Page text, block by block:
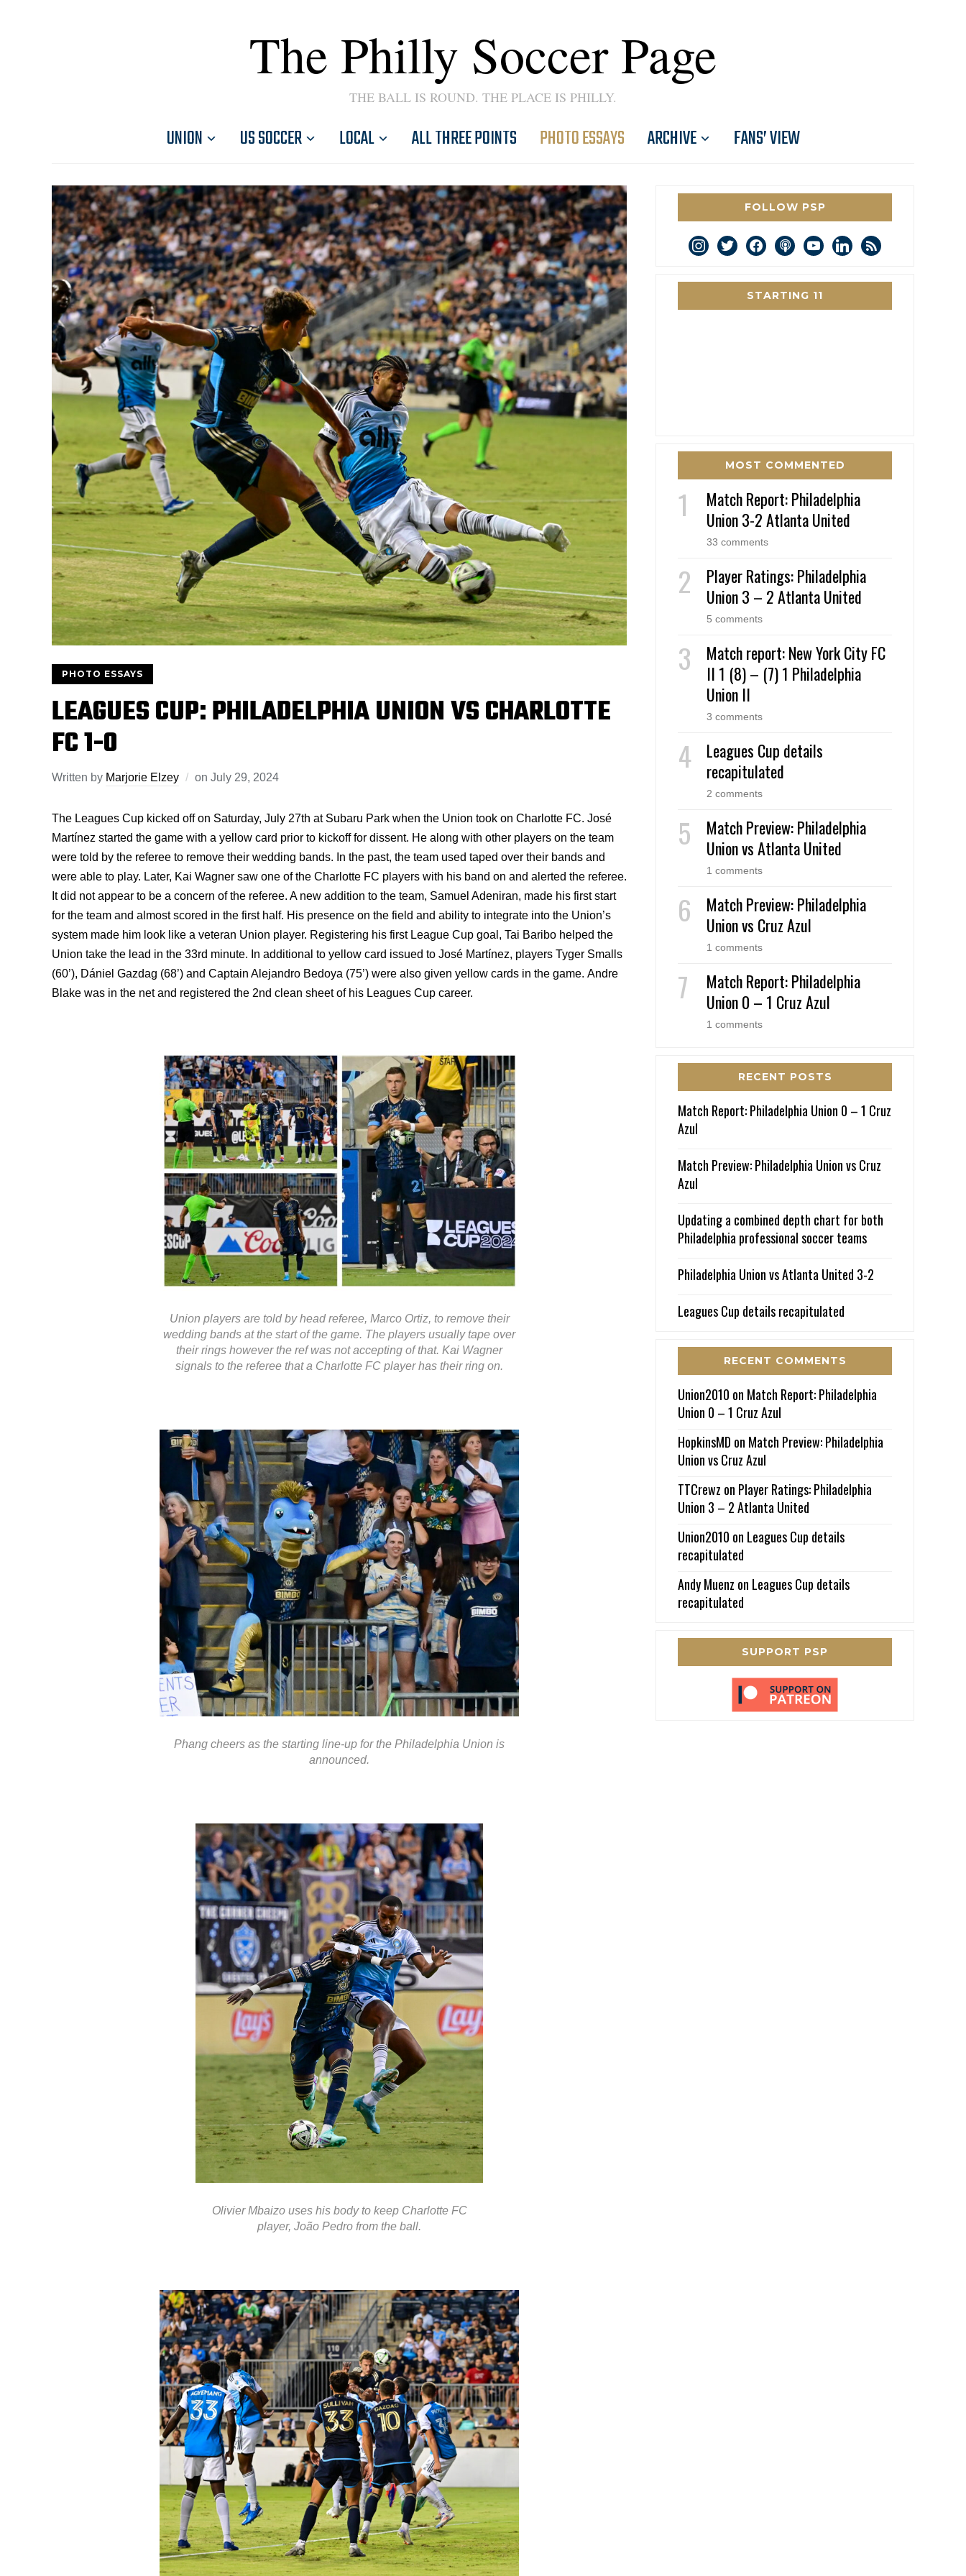
The Philly Soccer Page
THE BALL IS ROUND. THE PLACE IS PHILLY.
UNION US SOCCER LOCAL ALL THREE POINTS PHOTO ESSAYS ARCHIVE FANS’ VIEW
PHOTO ESSAYS
LEAGUES CUP: PHILADELPHIA UNION VS CHARLOTTE
FC 1-0
Written by Marjorie Elzey on July 29, 2024
The Leagues Cup kicked off on Saturday, July 27th at Subaru Park when the Union took on Charlotte FC. José
Martínez started the game with a yellow card prior to kickoff for dissent. He along with other players on the team
were told by the referee to remove their wedding bands. In the past, the team used taped over their bands and
were able to play. Later, Kai Wagner saw one of the Charlotte FC players with his band on and alerted the referee.
It did not appear to be a concern of the referee. A new addition to the team, Samuel Adeniran, made his first start
for the team and almost scored in the first half. His presence on the field and ability to integrate into the Union’s
system made him look like a veteran Union player. Registering his first League Cup goal, Tai Baribo helped the
Union take the lead in the 33rd minute. In additional to yellow card issued to José Martínez, players Tyger Smalls
(60’), Dániel Gazdag (68’) and Captain Alejandro Bedoya (75’) were also given yellow cards in the game. Andre
Blake was in the net and registered the 2nd clean sheet of his Leagues Cup career.
Union players are told by head referee, Marco Ortiz, to remove their
wedding bands at the start of the game. The players usually tape over
their rings however the ref was not accepting of that. Kai Wagner
signals to the referee that a Charlotte FC player has their ring on.
Phang cheers as the starting line-up for the Philadelphia Union is
announced.
Olivier Mbaizo uses his body to keep Charlotte FC
player, João Pedro from the ball.
FOLLOW PSP
instagram
twitterfacebookpodcastyoutubelinkedin
rss
STARTING 11
MOST COMMENTED
Match Report: Philadelphia
Union 3-2 Atlanta United
33 comments
Player Ratings: Philadelphia
Union 3 – 2 Atlanta United
5 comments
Match report: New York City FC
II 1 (8) – (7) 1 Philadelphia
Union II
3 comments
Leagues Cup details
recapitulated
2 comments
Match Preview: Philadelphia
Union vs Atlanta United
1 comments
Match Preview: Philadelphia
Union vs Cruz Azul
1 comments
Match Report: Philadelphia
Union 0 – 1 Cruz Azul
1 comments
RECENT POSTS
Match Report: Philadelphia Union 0 – 1 Cruz
Azul
Match Preview: Philadelphia Union vs Cruz
Azul
Updating a combined depth chart for both
Philadelphia professional soccer teams
Philadelphia Union vs Atlanta United 3-2
Leagues Cup details recapitulated
RECENT COMMENTS
Union2010 on Match Report: Philadelphia
Union 0 – 1 Cruz Azul
HopkinsMD on Match Preview: Philadelphia
Union vs Cruz Azul
TTCrewz on Player Ratings: Philadelphia
Union 3 – 2 Atlanta United
Union2010 on Leagues Cup details
recapitulated
Andy Muenz on Leagues Cup details
recapitulated
SUPPORT PSP